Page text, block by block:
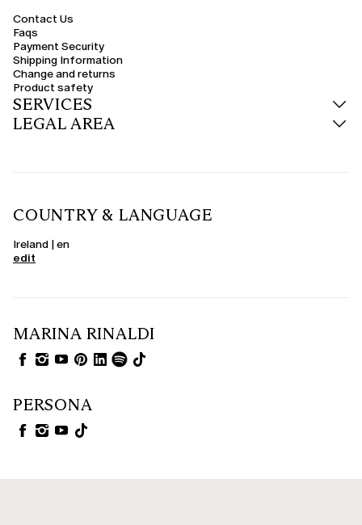
Contact Us
Faqs
Payment Security
Shipping Information
Change and returns
Product safety
SERVICES
LEGAL AREA
COUNTRY & LANGUAGE
Ireland | en
edit
MARINA RINALDI
PERSONA